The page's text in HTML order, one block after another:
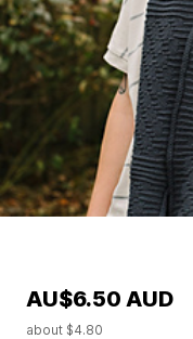
AU$6.50 AUD
about $4.80